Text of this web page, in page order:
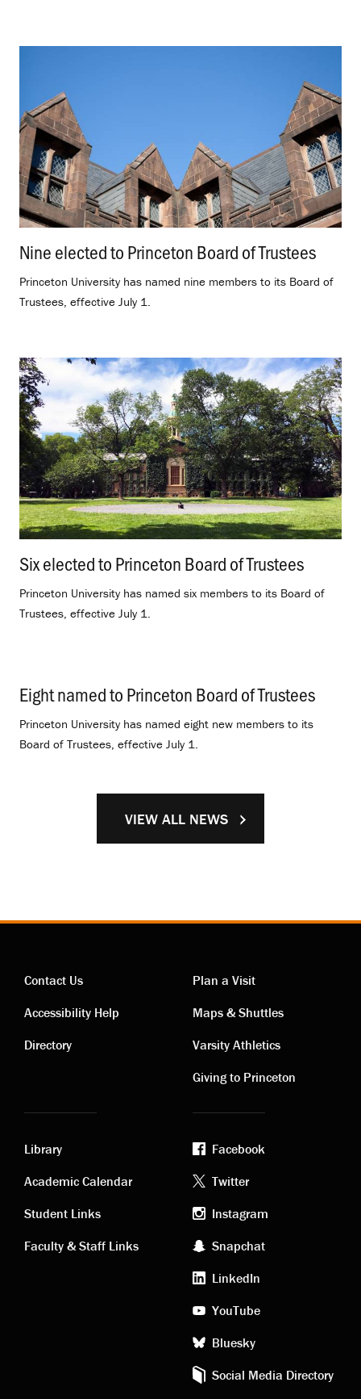
Nine elected to Princeton Board of Trustees
Princeton University has named nine members to its Board of
Trustees, effective July 1.
Six elected to Princeton Board of Trustees
Princeton University has named six members to its Board of
Trustees, effective July 1.
Eight named to Princeton Board of Trustees
Princeton University has named eight new members to its
Board of Trustees, effective July 1.
VIEW ALL NEWS
Contact
links
Contact Us
Accessibility Help
Directory
Visiting
links
Plan a Visit
Maps & Shuttles
Varsity Athletics
Giving to Princeton
Academic
links
Library
Academic Calendar
Student Links
Faculty & Staff Links
Footer
social
media
Facebook
Twitter
Instagram
Snapchat
LinkedIn
YouTube
Bluesky
Social Media Directory